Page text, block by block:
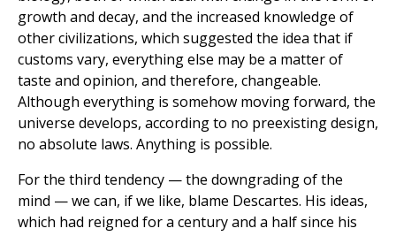
growth and decay, and the increased knowledge of
other civilizations, which suggested the idea that if
customs vary, everything else may be a matter of
taste and opinion, and therefore, changeable.
Although everything is somehow moving forward, the
universe develops, according to no preexisting design,
no absolute laws. Anything is possible.
For the third tendency — the downgrading of the
mind — we can, if we like, blame Descartes. His ideas,
which had reigned for a century and a half since his